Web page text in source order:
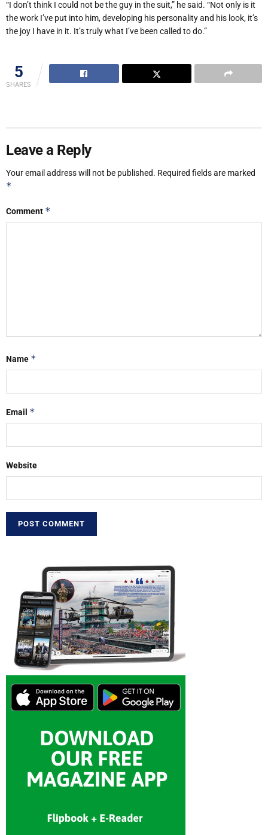
“I don’t think I could not be the guy in the suit,” he said. “Not only is it
the work I’ve put into him, developing his personality and his look, it’s
the joy I have in it. It’s truly what I’ve been called to do.”
5
SHARES
Leave a Reply
Your email address will not be published. Required fields are marked
*
Comment *
Name *
Email *
Website